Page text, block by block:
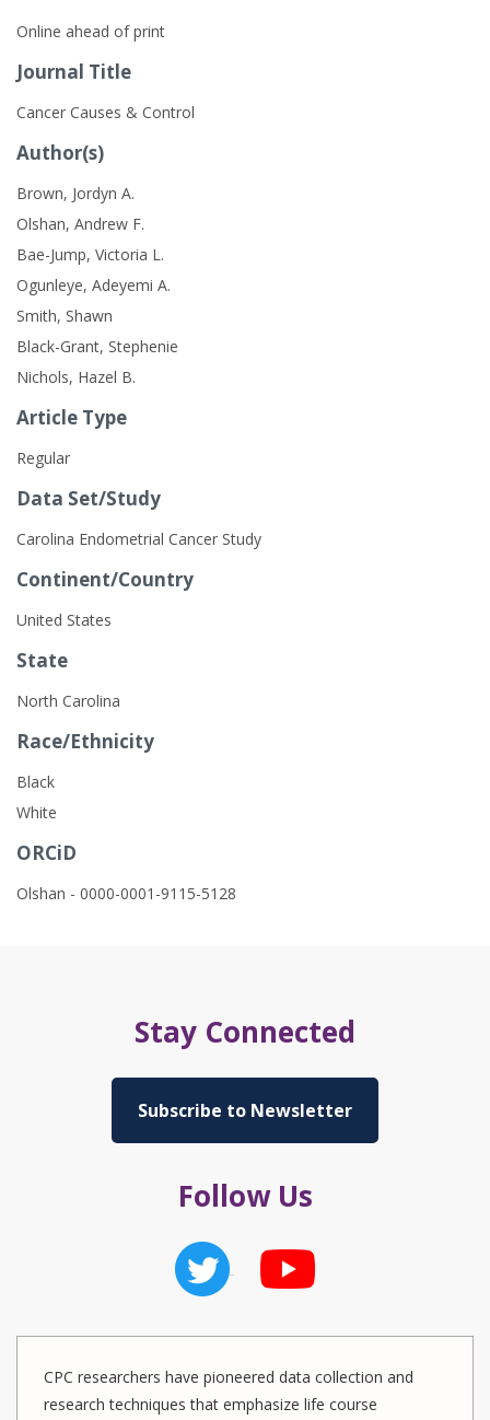
Online ahead of print
Journal Title
Cancer Causes & Control
Author(s)
Brown, Jordyn A.
Olshan, Andrew F.
Bae-Jump, Victoria L.
Ogunleye, Adeyemi A.
Smith, Shawn
Black-Grant, Stephenie
Nichols, Hazel B.
Article Type
Regular
Data Set/Study
Carolina Endometrial Cancer Study
Continent/Country
United States
State
North Carolina
Race/Ethnicity
Black
White
ORCiD
Olshan - 0000-0001-9115-5128
Stay Connected
Subscribe to Newsletter
Follow Us
CPC researchers have pioneered data collection and
research techniques that emphasize life course